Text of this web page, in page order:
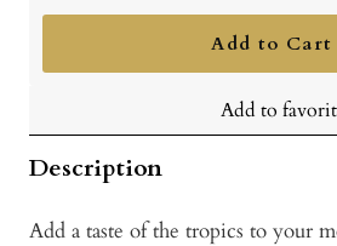
quantity
quantity
Add to Cart
Add to
Description
Add a taste of the tropics to your